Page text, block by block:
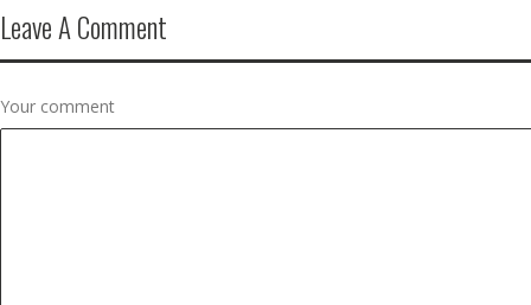
Leave A Comment
Your comment